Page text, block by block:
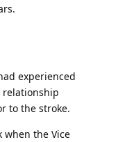
experienced
relationship
to the stroke.
when the Vice